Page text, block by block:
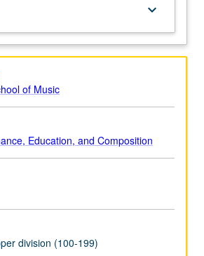
keyboard_arrow_down
of Music
Education, and Composition
division (100-199)